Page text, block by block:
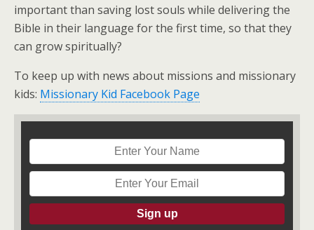
important than saving lost souls while delivering the
Bible in their language for the first time, so that they
can grow spiritually?
To keep up with news about missions and missionary
kids: Missionary Kid Facebook Page